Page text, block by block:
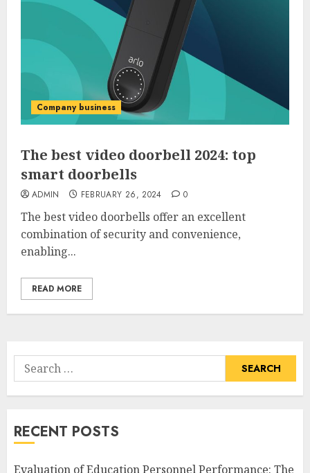
Company business
The best video doorbell 2024: top
smart doorbells
ADMIN FEBRUARY 26, 2024 0
The best video doorbells offer an excellent
combination of security and convenience,
enabling...
READ MORE
Search
for:
RECENT POSTS
Evaluation of Education Personnel Performance: The